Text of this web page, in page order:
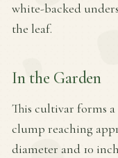
white-backed
the leaf.
In the Garden
This cultivar forms
clump reaching
diameter and 10